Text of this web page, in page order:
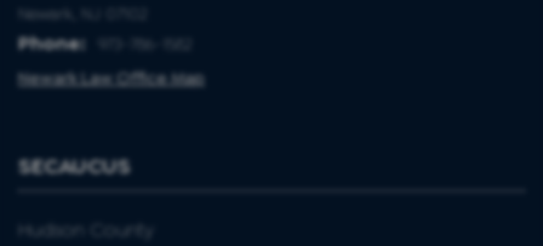
Newark, NJ 07102
Phone:
973-786-1582
Newark Law Office Map
SECAUCUS
Hudson County